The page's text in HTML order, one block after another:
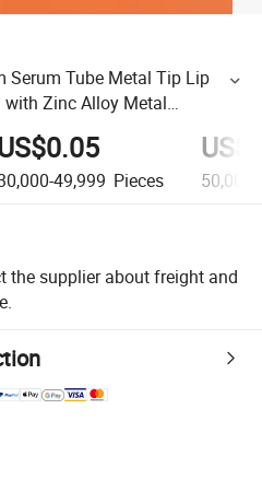
Serum Tube Metal Tip Lip
with Zinc Alloy Metal
49,999 Pieces 50,000+
the supplier about freight and